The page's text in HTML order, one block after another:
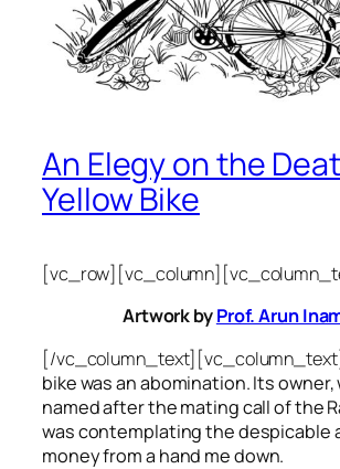
An Elegy on the
Yellow Bike
Artwork byProf. Arun
[/
bike was an abomination. Its owner,
named after the mating call of the
was contemplating the despicable
money from a hand me down.